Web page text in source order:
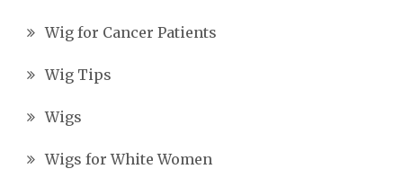
Wig for Cancer Patients
Wig Tips
Wigs
Wigs for White Women